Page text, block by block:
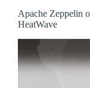
Apache Zeppelin
HeatWave